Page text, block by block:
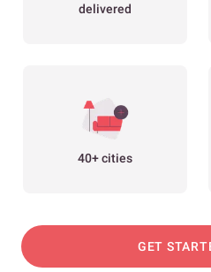
delivered
40+ cities
GET